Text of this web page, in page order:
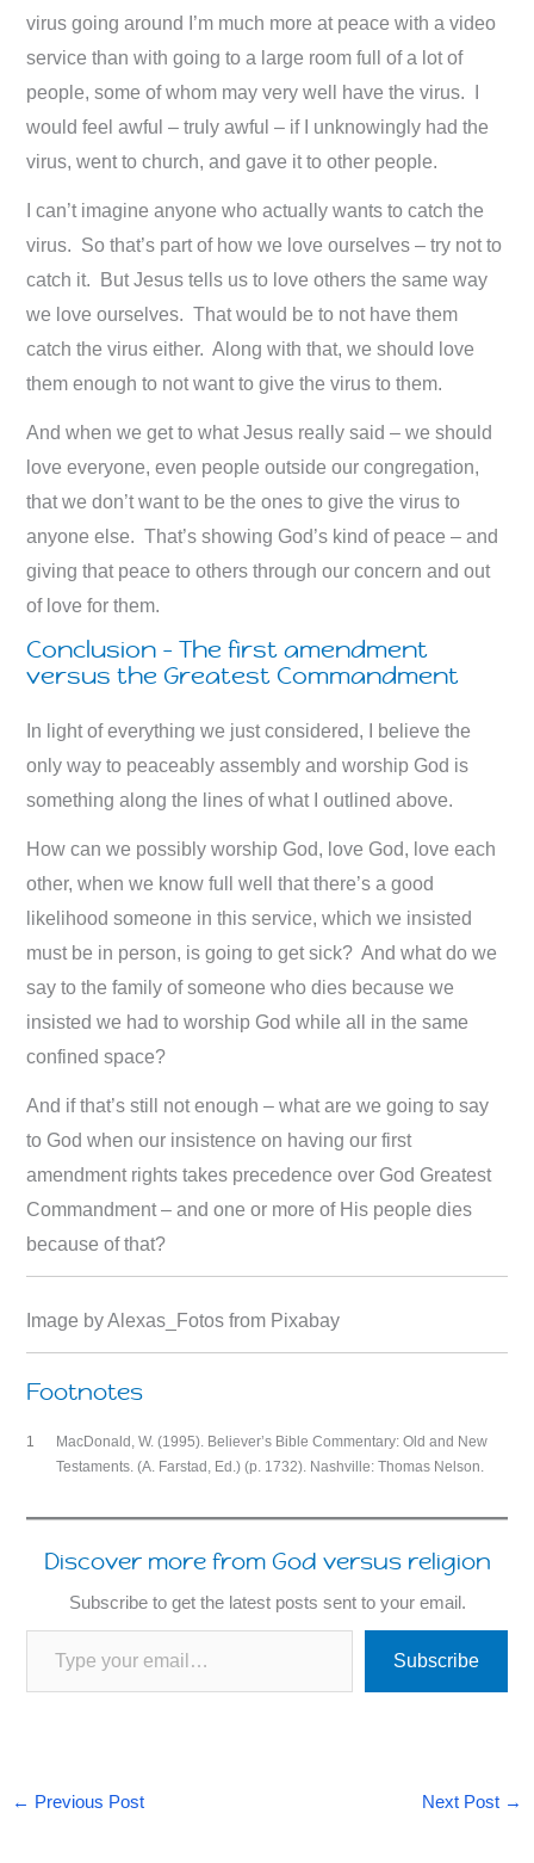
virus going around I’m much more at peace with a video
service than with going to a large room full of a lot of
people, some of whom may very well have the virus. I
would feel awful – truly awful – if I unknowingly had the
virus, went to church, and gave it to other people.
I can’t imagine anyone who actually wants to catch the
virus. So that’s part of how we love ourselves – try not to
catch it. But Jesus tells us to love others the same way
we love ourselves. That would be to not have them
catch the virus either. Along with that, we should love
them enough to not want to give the virus to them.
And when we get to what Jesus really said – we should
love everyone, even people outside our congregation,
that we don’t want to be the ones to give the virus to
anyone else. That’s showing God’s kind of peace – and
giving that peace to others through our concern and out
of love for them.
Conclusion – The first amendment
versus the Greatest Commandment
In light of everything we just considered, I believe the
only way to peaceably assembly and worship God is
something along the lines of what I outlined above.
How can we possibly worship God, love God, love each
other, when we know full well that there’s a good
likelihood someone in this service, which we insisted
must be in person, is going to get sick? And what do we
say to the family of someone who dies because we
insisted we had to worship God while all in the same
confined space?
And if that’s still not enough – what are we going to say
to God when our insistence on having our first
amendment rights takes precedence over God Greatest
Commandment – and one or more of His people dies
because of that?
Image by Alexas_Fotos from Pixabay
Footnotes
1
MacDonald, W. (1995). Believer’s Bible Commentary: Old and New
Testaments. (A. Farstad, Ed.) (p. 1732). Nashville: Thomas Nelson.
Discover more from God versus religion
Subscribe to get the latest posts sent to your email.
Type your email…
Subscribe
← Previous Post Next Post →